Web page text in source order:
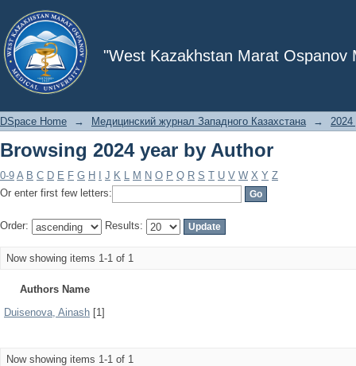
"West Kazakhstan Marat Ospanov
Browsing 2024 year by Author
DSpace Home → Медицинский журнал Западного Казахстана → 2024
Browsing 2024 year by Author
0-9 A B C D E F G H J K L M N O P Q R S T U V W X Y Z
Or enter first few letters:
Order: Results:
Now showing items 1-1 of 1
Authors Name
Duisenova, Ainash [1]
Now showing items 1-1 of 1